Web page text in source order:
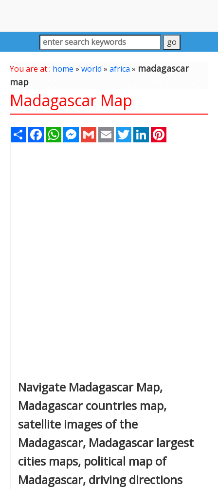
You are at : home » world » africa » madagascar
map
Madagascar Map
Share FacebookWhatsAppMessenger
Gmail Email TwitterLinkedIn
Navigate Madagascar Map,
Madagascar countries map,
satellite images of the
Madagascar, Madagascar largest
cities maps, political map of
Madagascar, driving directions